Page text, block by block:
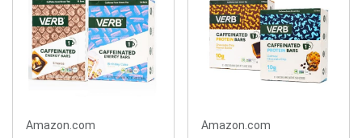
with...
Amazon.com Amazon.com